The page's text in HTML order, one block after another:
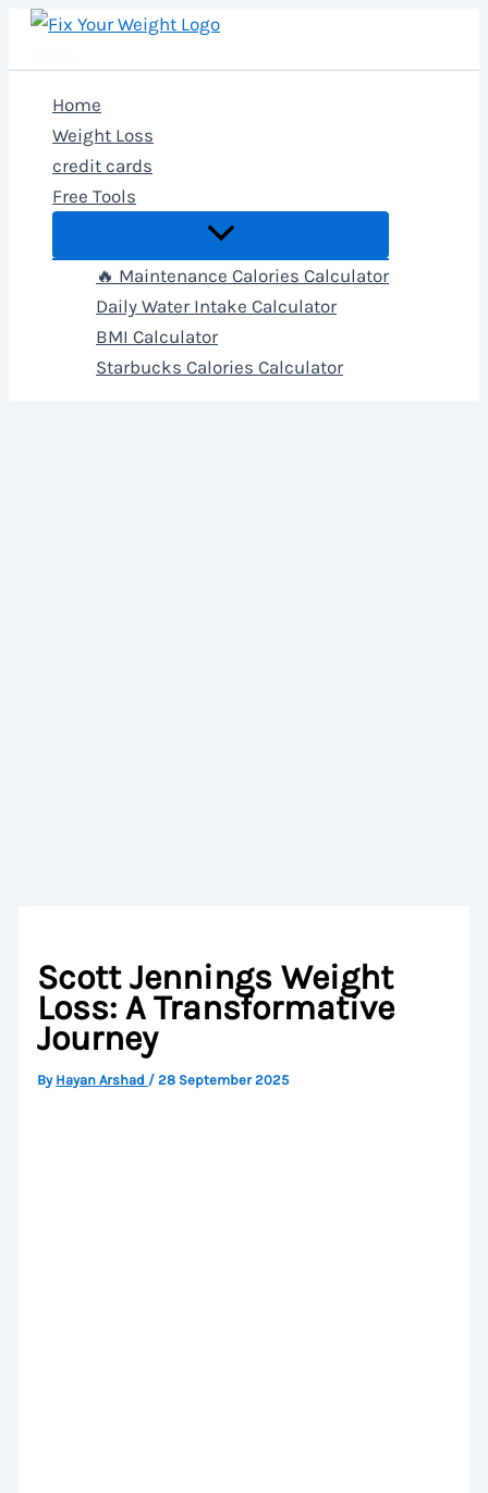
Skip
Home
Weight Loss
credit cards
Free Tools
🔥 Maintenance Calories Calculator
Daily Water Intake Calculator
BMI Calculator
Starbucks Calories Calculator
Scott Jennings Weight
Loss: A Transformative
Journey
By Hayan Arshad /28 September 2025